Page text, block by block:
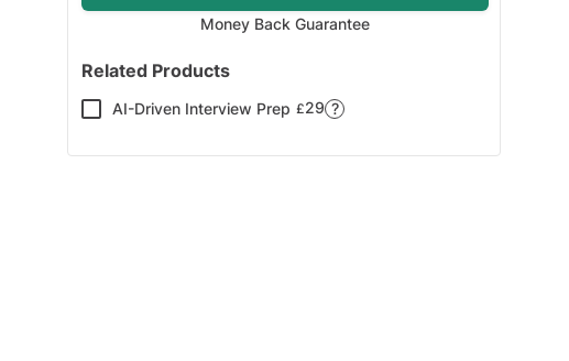
3 Arguments Practice Tests
6 Interactive Study Guides Covering All the Test
Sections
Money Back Guarantee
Related Products
AI-Driven Interview Prep £29 ?